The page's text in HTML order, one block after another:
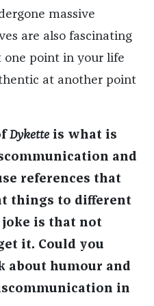
massive
are also fascinating
one point in your life
at another point
Dykette is what is
and
references that
things to different
joke is that not
it. Could you
about humour and
in